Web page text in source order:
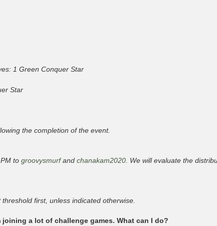
1 Green Conquer Star
Star
the completion of the event.
to groovysmurfand chanakam2020. We will evaluate the
first, unless indicated otherwise.
a lot of challenge games. What can I do?